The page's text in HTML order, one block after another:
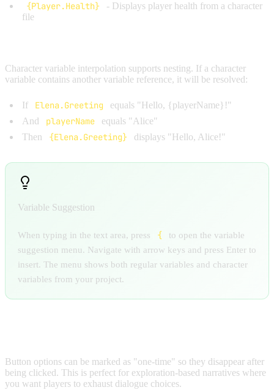
{Player.Health}
- Displays player health from a character
file
Character variable interpolation supports nesting. If a character
variable contains another variable reference, it will be resolved:
If Elena.Greeting
equals "Hello, {playerName}!"
And
playerName
equals "Alice"
Then
{Elena.Greeting} displays "Hello, Alice!"
Variable Suggestion
When typing in the text area, press {
to open the variable
suggestion menu. Navigate with arrow keys and press Enter to
insert. The menu shows both regular variables and character
variables from your project.
Button options can be marked as "one-time" so they disappear after
being clicked. This is perfect for exploration-based narratives where
you want players to exhaust dialogue choices.